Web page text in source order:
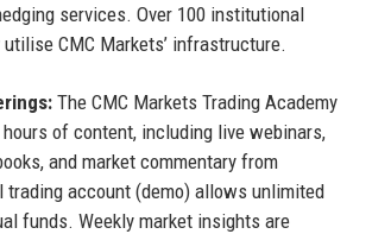
services. Over 100 institutional
CMC Markets’ infrastructure.
The CMC Markets Trading Academy
of content, including live webinars,
and market commentary from
account (demo) allows unlimited
funds. Weekly market insights are